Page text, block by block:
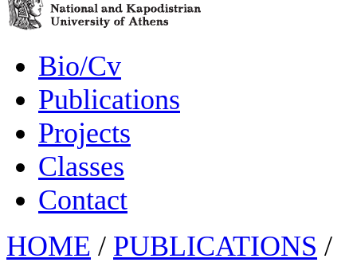
Bio/Cv
Publications
Projects
Classes
Contact
HOME / PUBLICATIONS /